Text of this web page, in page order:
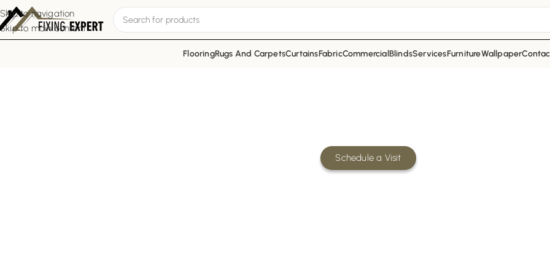
Skip to navigation
Skip to main content
FlooringRugs And CarpetsCurtainsFabricCommercialBlindsServicesFurnitureWallpaper
Schedule a Visit